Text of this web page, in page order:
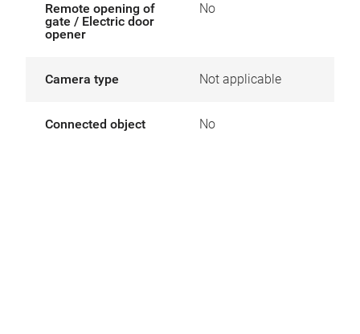
Remote opening of
gate / Electric door
opener
No
Camera type Not applicable
Connected object No